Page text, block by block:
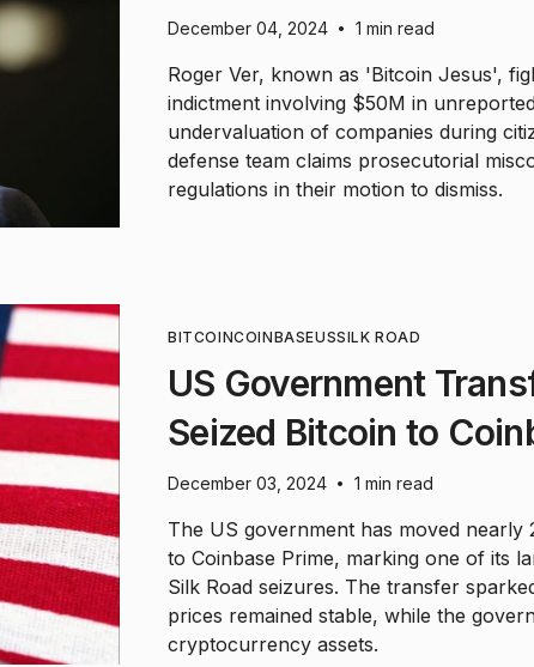
December 04, 2024 • 1 min read
Roger Ver, known as 'Bitcoin Jesus',
indictment involving $50M in
undervaluation of companies during
defense team claims prosecutorial
regulations in their motion to dismiss.
BITCOINCOINBASEUSSILK ROAD
US Government
Seized Bitcoin to
December 03, 2024 • 1 min read
The US government has moved
to Coinbase Prime, marking one of its
Silk Road seizures. The transfer
prices remained stable, while the
cryptocurrency assets.